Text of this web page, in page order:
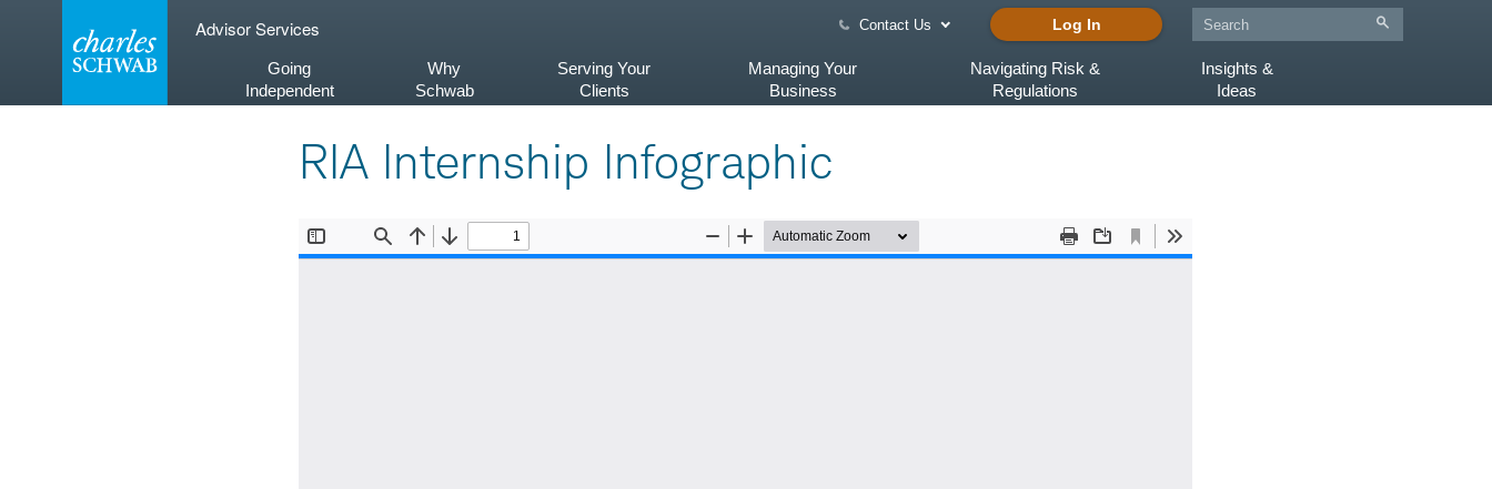
Advisor Services Contact Us Log In
Going
Independent
Why
Schwab
Serving Your
Clients
Managing Your
Business
Navigating Risk &
Regulations
Insights &
Ideas
RIA Internship Infographic